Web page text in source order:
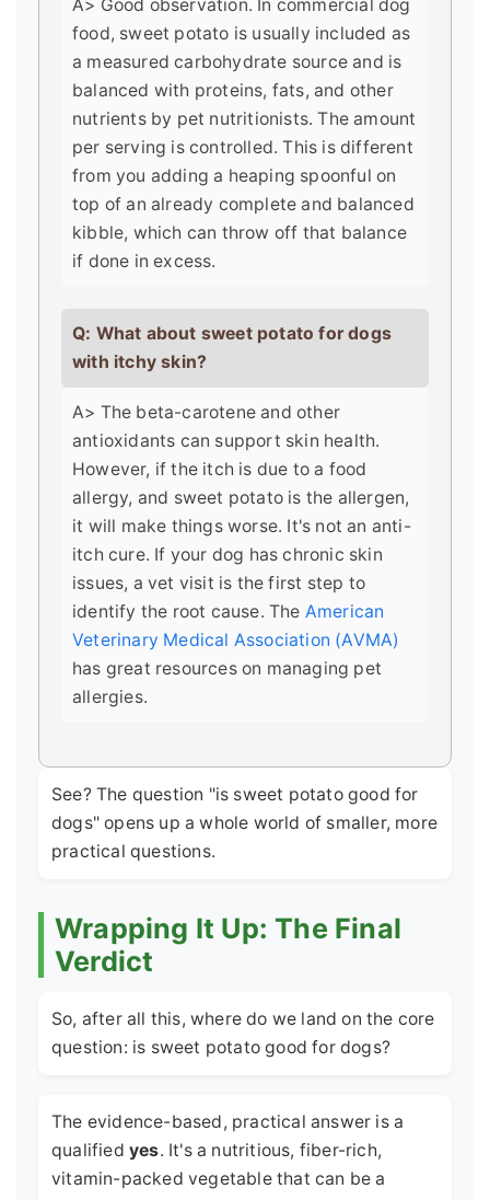
A> Good observation. In commercial dog
food, sweet potato is usually included as
a measured carbohydrate source and is
balanced with proteins, fats, and other
nutrients by pet nutritionists. The amount
per serving is controlled. This is different
from you adding a heaping spoonful on
top of an already complete and balanced
kibble, which can throw off that balance
if done in excess.
Q: What about sweet potato for dogs
with itchy skin?
A> The beta-carotene and other
antioxidants can support skin health.
However, if the itch is due to a food
allergy, and sweet potato is the allergen,
it will make things worse. It's not an anti-
itch cure. If your dog has chronic skin
issues, a vet visit is the first step to
identify the root cause. The American
Veterinary Medical Association (AVMA)
has great resources on managing pet
allergies.
See? The question "is sweet potato good for
dogs" opens up a whole world of smaller, more
practical questions.
Wrapping It Up: The Final
Verdict
So, after all this, where do we land on the core
question: is sweet potato good for dogs?
The evidence-based, practical answer is a
qualified yes. It's a nutritious, fiber-rich,
vitamin-packed vegetable that can be a